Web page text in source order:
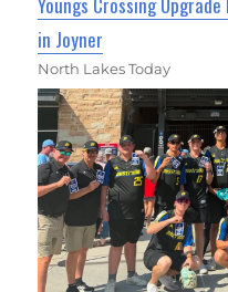
in Joyner
North Lakes Today